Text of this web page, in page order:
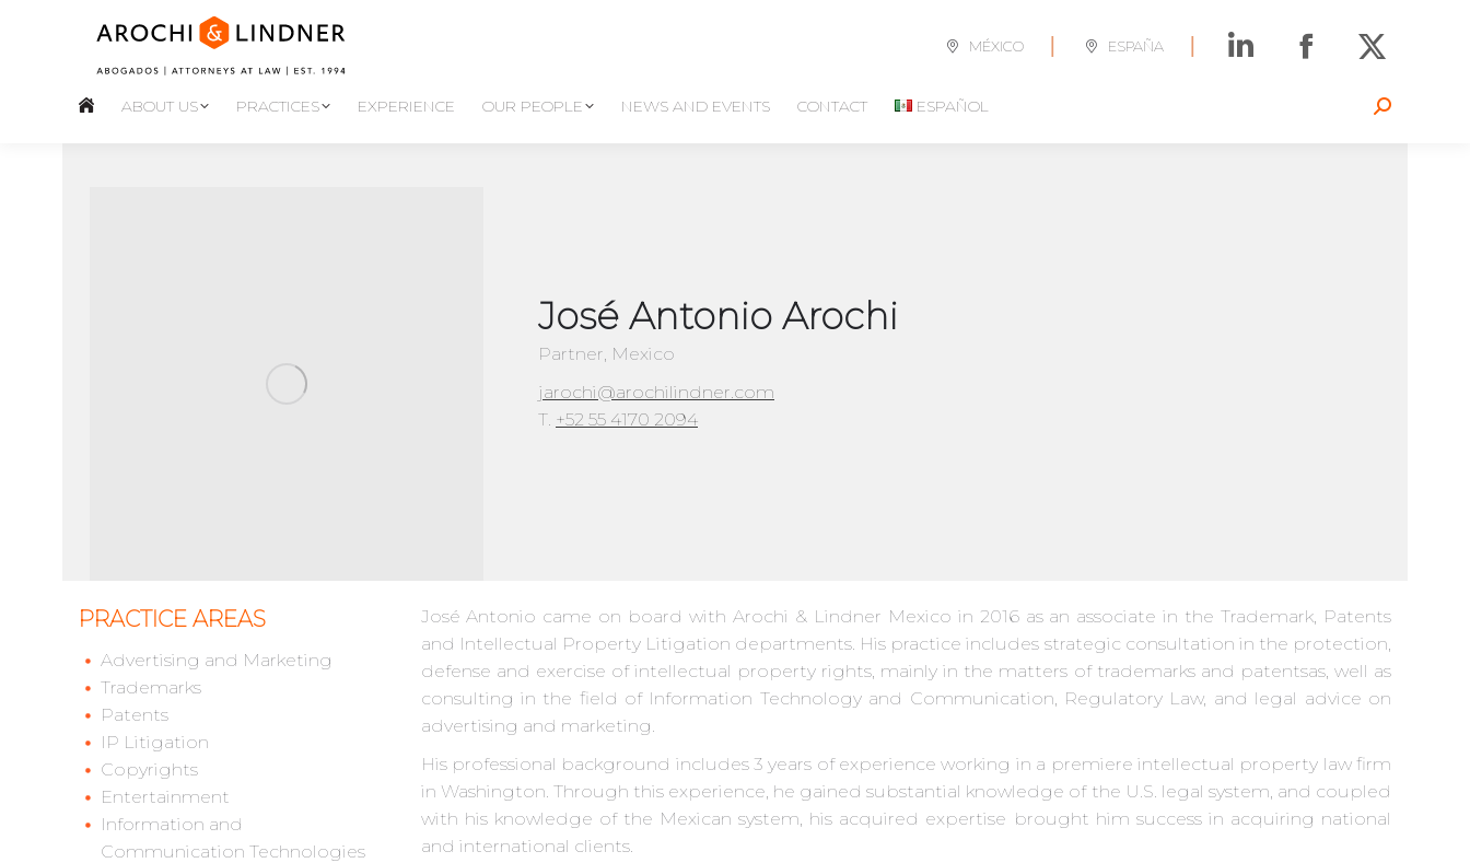
MÉXICO ESPAÑA
ABOUT US PRACTICES EXPERIENCE OUR PEOPLE NEWS AND EVENTS CONTACT ESPAÑOL Search:
José Antonio Arochi
Partner, Mexico
jarochi@arochilindner.com
T. +52 55 4170 2094
PRACTICE AREAS
Advertising and Marketing
Trademarks
Patents
IP Litigation
Copyrights
Entertainment
Information and
Communication Technologies
José Antonio came on board with Arochi & Lindner Mexico in 2016 as an associate in the Trademark, Patents
and Intellectual Property Litigation departments. His practice includes strategic consultation in the protection,
defense and exercise of intellectual property rights, mainly in the matters of trademarks and patentsas, well as
consulting in the field of Information Technology and Communication, Regulatory Law, and legal advice on
advertising and marketing.
His professional background includes 3 years of experience working in a premiere intellectual property law firm
in Washington. Through this experience, he gained substantial knowledge of the U.S. legal system, and coupled
with his knowledge of the Mexican system, his acquired expertise brought him success in acquiring national
and international clients.